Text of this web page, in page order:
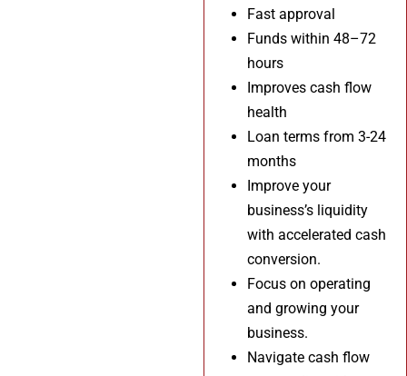
Fast approval
Funds within 48–72
hours
Improves cash flow
health
Loan terms from 3-24
months
Improve your
business’s liquidity
with accelerated cash
conversion.
Focus on operating
and growing your
business.
Navigate cash flow